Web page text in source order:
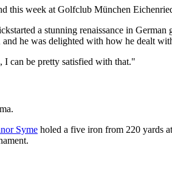
this week at Golfclub München
a stunning renaissance in
he was delighted with how he dealt
I can be pretty satisfied with that."
Syme holed a five iron from 220 yards